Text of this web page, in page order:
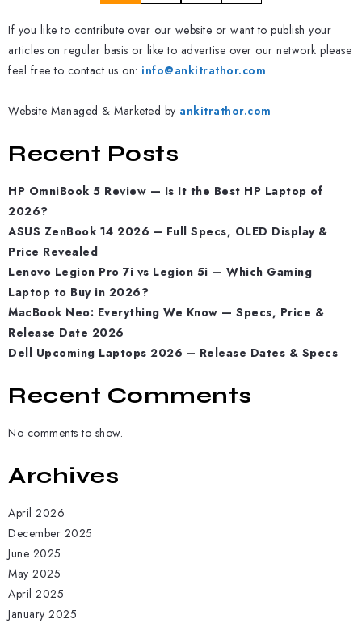
If you like to contribute over our website or want to publish your
articles on regular basis or like to advertise over our network please
feel free to contact us on: info@ankitrathor.com
Website Managed & Marketed by ankitrathor.com
Recent Posts
HP OmniBook 5 Review — Is It the Best HP Laptop of
2026?
ASUS ZenBook 14 2026 – Full Specs, OLED Display &
Price Revealed
Lenovo Legion Pro 7i vs Legion 5i — Which Gaming
Laptop to Buy in 2026?
MacBook Neo: Everything We Know — Specs, Price &
Release Date 2026
Dell Upcoming Laptops 2026 – Release Dates & Specs
Recent Comments
No comments to show.
Archives
April 2026
December 2025
June 2025
May 2025
April 2025
January 2025